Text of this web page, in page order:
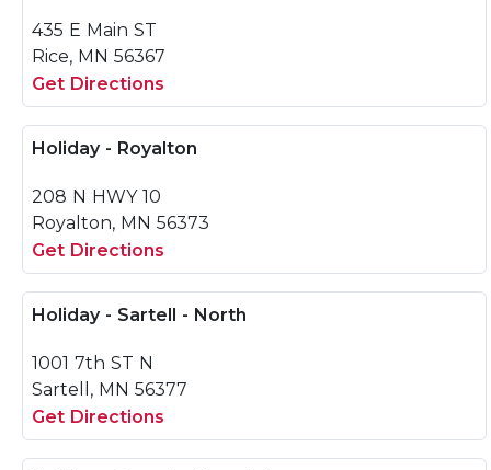
435 E Main ST
Rice, MN 56367
Get Directions
Holiday - Royalton
208 N HWY 10
Royalton, MN 56373
Get Directions
Holiday - Sartell - North
1001 7th ST N
Sartell, MN 56377
Get Directions